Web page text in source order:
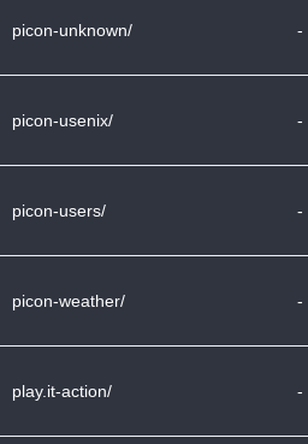
picon-unknown/ -
picon-usenix/ -
picon-users/ -
picon-weather/ -
play.it-action/ -